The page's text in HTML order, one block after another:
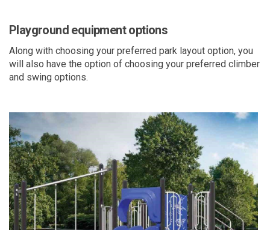
Playground equipment options
Along with choosing your preferred park layout option, you
will also have the option of choosing your preferred climber
and swing options.